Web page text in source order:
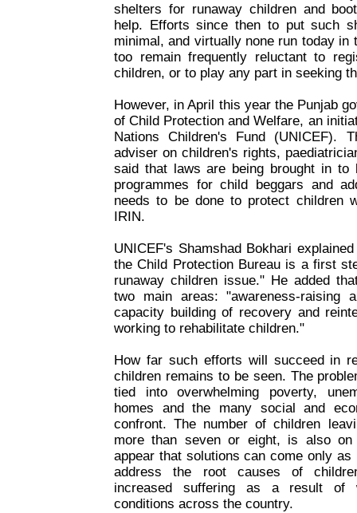
shelters for runaway children and
help. Efforts since then to put such
minimal, and virtually none run today in
too remain frequently reluctant to
children, or to play any part in seeking
However, in April this year the Punjab
of Child Protection and Welfare, an
Nations Children's Fund (UNICEF).
adviser on children's rights,
said that laws are being brought in to
programmes for child beggars and
needs to be done to protect children
IRIN.
UNICEF's Shamshad Bokhari
the Child Protection Bureau is a first
runaway children issue." He added
two main areas: "awareness-raising
capacity building of recovery and
working to rehabilitate children."
How far such efforts will succeed in
children remains to be seen. The
tied into overwhelming poverty,
homes and the many social and
confront. The number of children
more than seven or eight, is also
appear that solutions can come only
address the root causes of
increased suffering as a result of
conditions across the country.